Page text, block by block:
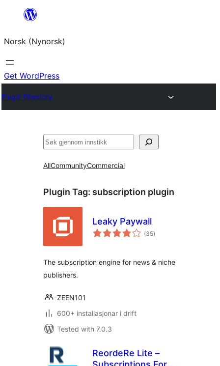
content
Norsk (Nynorsk)
Get WordPress
Plugin Directory
Søk
AllCommunityCommercial
Plugin Tag: subscription plugin
Leaky Paywall
(35vurderingar
i)
The subscription engine for news & niche
publishers.
ZEEN101
600+ installasjonar i drift
Tested with 7.0.3
ReordeRe Lite –